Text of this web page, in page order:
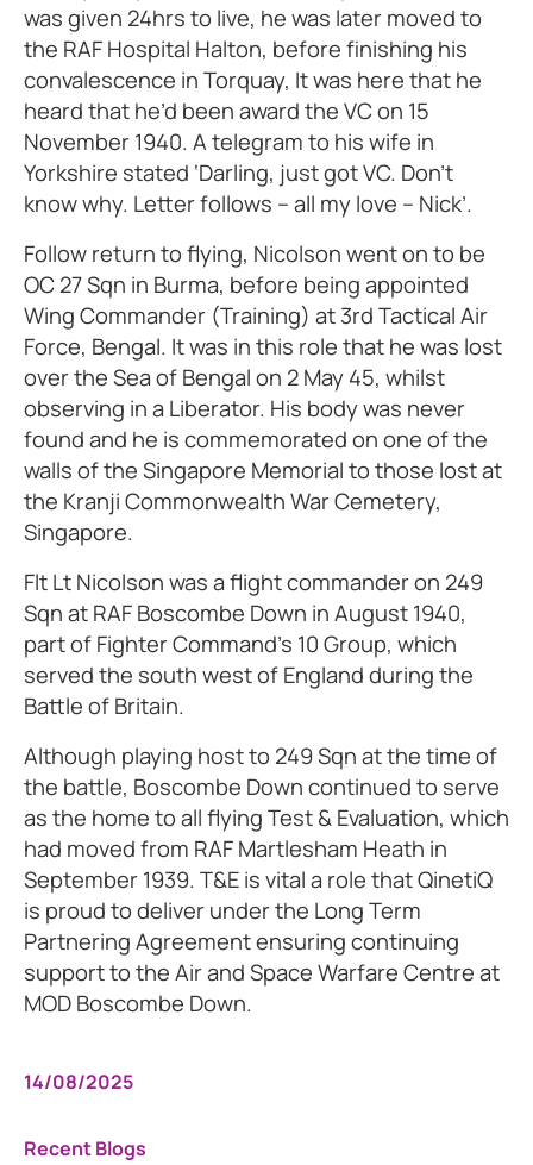
was given 24hrs to live, he was later moved to
the RAF Hospital Halton, before finishing his
convalescence in Torquay, It was here that he
heard that he’d been award the VC on 15
November 1940. A telegram to his wife in
Yorkshire stated ‘Darling, just got VC. Don’t
know why. Letter follows – all my love – Nick’.
Follow return to flying, Nicolson went on to be
OC 27 Sqn in Burma, before being appointed
Wing Commander (Training) at 3rd Tactical Air
Force, Bengal. It was in this role that he was lost
over the Sea of Bengal on 2 May 45, whilst
observing in a Liberator. His body was never
found and he is commemorated on one of the
walls of the Singapore Memorial to those lost at
the Kranji Commonwealth War Cemetery,
Singapore.
Flt Lt Nicolson was a flight commander on 249
Sqn at RAF Boscombe Down in August 1940,
part of Fighter Command’s 10 Group, which
served the south west of England during the
Battle of Britain.
Although playing host to 249 Sqn at the time of
the battle, Boscombe Down continued to serve
as the home to all flying Test & Evaluation, which
had moved from RAF Martlesham Heath in
September 1939. T&E is vital a role that QinetiQ
is proud to deliver under the Long Term
Partnering Agreement ensuring continuing
support to the Air and Space Warfare Centre at
MOD Boscombe Down.
14/08/2025
Recent Blogs